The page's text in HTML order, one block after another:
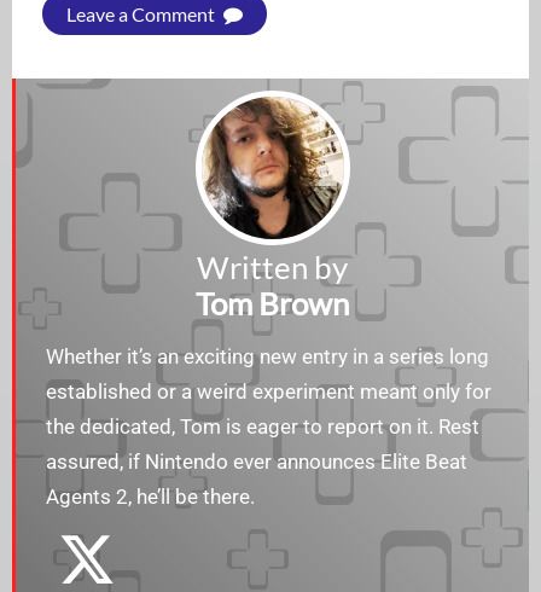
Leave a Comment
Written by
Tom Brown
Whether it’s an exciting new entry in a series long
established or a weird experiment meant only for
the dedicated, Tom is eager to report on it. Rest
assured, if Nintendo ever announces Elite Beat
Agents 2, he’ll be there.